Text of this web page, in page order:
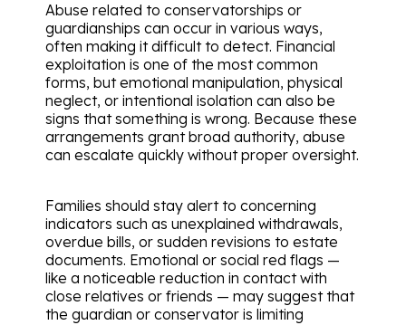
Abuse related to conservatorships or
guardianships can occur in various ways,
often making it difficult to detect. Financial
exploitation is one of the most common
forms, but emotional manipulation, physical
neglect, or intentional isolation can also be
signs that something is wrong. Because these
arrangements grant broad authority, abuse
can escalate quickly without proper oversight.
Families should stay alert to concerning
indicators such as unexplained withdrawals,
overdue bills, or sudden revisions to estate
documents. Emotional or social red flags —
like a noticeable reduction in contact with
close relatives or friends — may suggest that
the guardian or conservator is limiting